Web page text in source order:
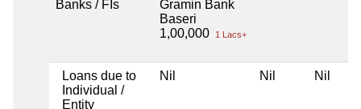
Banks / FIs
Gramin Bank
Baseri
1,00,000
1 Lacs+
Loans due to
Individual /
Entity
Nil Nil Nil